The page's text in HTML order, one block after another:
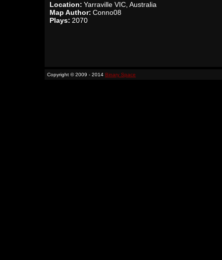
Location: Yarraville VIC, Australia
Map Author: Conno08
Plays: 2070
Copyright © 2009 - 2014 Binary Space